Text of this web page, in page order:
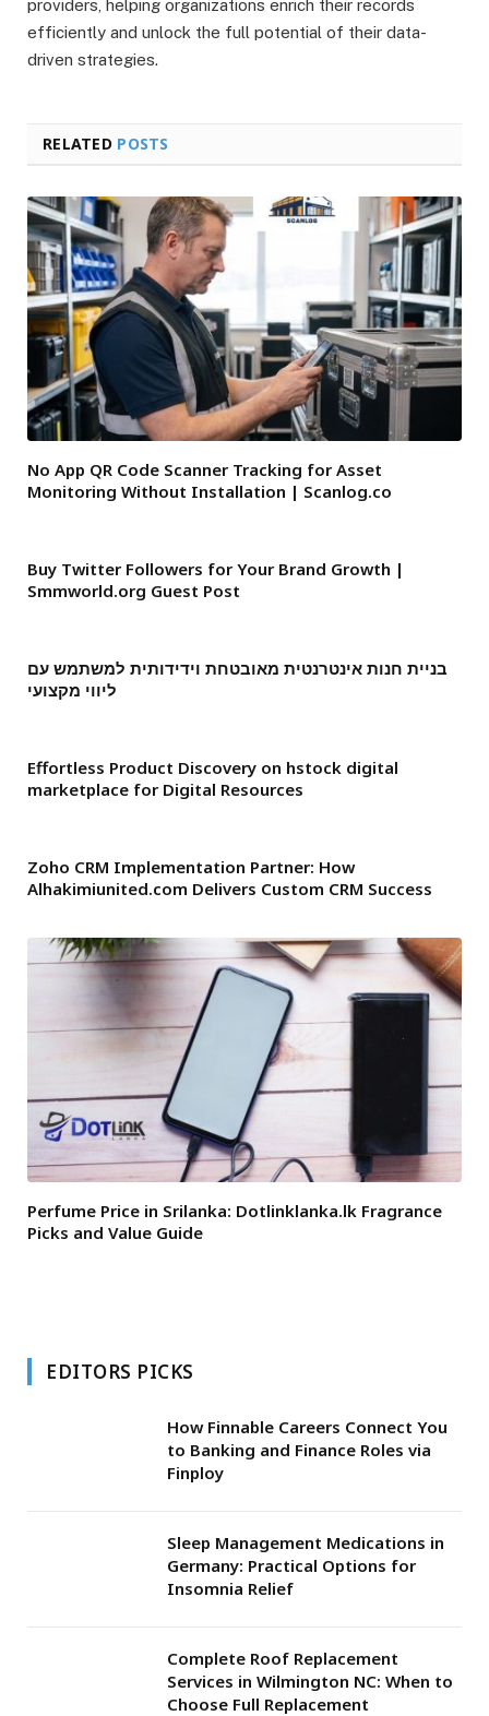
providers, helping organizations enrich their records
efficiently and unlock the full potential of their data-
driven strategies.
RELATED POSTS
No App QR Code Scanner Tracking for Asset
Monitoring Without Installation | Scanlog.co
Buy Twitter Followers for Your Brand Growth |
Smmworld.org Guest Post
בניית חנות אינטרנטית מאובטחת וידידותית למשתמש עם
ליווי מקצועי
Effortless Product Discovery on hstock digital
marketplace for Digital Resources
Zoho CRM Implementation Partner: How
Alhakimiunited.com Delivers Custom CRM Success
Perfume Price in Srilanka: Dotlinklanka.lk Fragrance
Picks and Value Guide
EDITORS PICKS
How Finnable Careers Connect You
to Banking and Finance Roles via
Finploy
Sleep Management Medications in
Germany: Practical Options for
Insomnia Relief
Complete Roof Replacement
Services in Wilmington NC: When to
Choose Full Replacement